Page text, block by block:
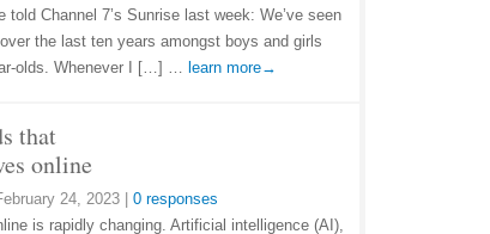
Channel 7’s Sunrise last week: We’ve seen
the last ten years amongst boys and girls
olds. Whenever I […] … learn more→
that
online
24, 2023
0 responses
is rapidly changing. Artificial intelligence (AI),